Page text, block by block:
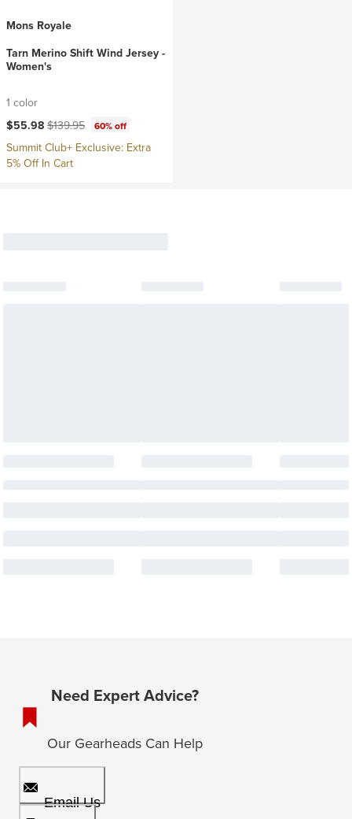
Mons Royale
Tarn Merino Shift Wind Jersey -
Women's
1 color
Current price:
$55.98 Original price:
$139.95 60% off
Summit Club+ Exclusive: Extra
5% Off In Cart
Need Expert Advice?
Our Gearheads Can Help
Email Us